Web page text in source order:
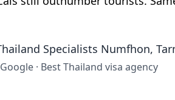
Specialists Numfhon,
· Best Thailand visa agency